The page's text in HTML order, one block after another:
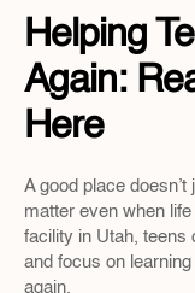
Helping
Again:
Here
A good place
matter even when
facility in Utah, teens
and focus on
again.